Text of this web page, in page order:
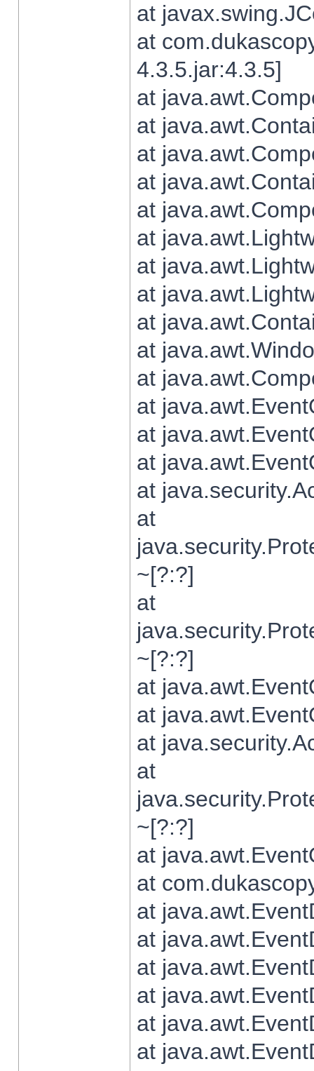
at
at
4.3.5.jar:4.3.5]
at
at
at
at
at
at
at
at
at
at
at
at
at
at
at
at
~[?:?]
at
~[?:?]
at
at
at
at
~[?:?]
at
at
at
at
at
at
at
at